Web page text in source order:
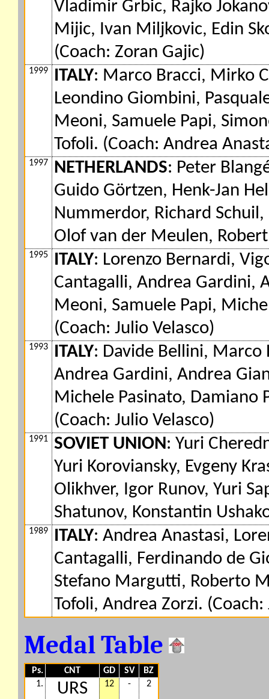
Vladimir Grbic, Rajko
Mijic, Ivan Miljkovic, Edin
(Coach: Zoran Gajic)
1999 ITALY: Marco Bracci, Mirko
Leondino Giombini,
Meoni, Samuele Papi,
Tofoli. (Coach: Andrea
1997 NETHERLANDS: Peter
Guido Görtzen, Henk-Jan
Nummerdor, Richard
Olof van der Meulen,
1995 ITALY: Lorenzo Bernardi,
Cantagalli, Andrea Gardini,
Meoni, Samuele Papi,
(Coach: Julio Velasco)
1993 ITALY: Davide Bellini, Marco
Andrea Gardini, Andrea
Michele Pasinato, Damiano
(Coach: Julio Velasco)
1991 SOVIET UNION: Yuri
Yuri Koroviansky, Evgeny
Olikhver, Igor Runov, Yuri
Shatunov, Konstantin
1989 ITALY: Andrea Anastasi,
Cantagalli, Ferdinando de
Stefano Margutti, Roberto
Tofoli, Andrea Zorzi. (Coach:
Medal Table
Ps. CNT GD SV
BZ
1.
URS 12 - 2